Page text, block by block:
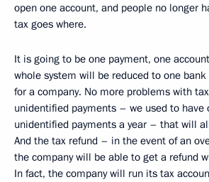
open one account, and people no longer
tax goes where.
It is going to be one payment, one
whole system will be reduced to one
for a company. No more problems with
unidentified payments – we used to
unidentified payments a year – that will
And the tax refund – in the event of an
the company will be able to get a refund
In fact, the company will run its tax